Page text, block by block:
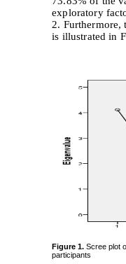
exploratory
2. Furthermore,
is illustrated in
Figure 1. Scree plot
participants